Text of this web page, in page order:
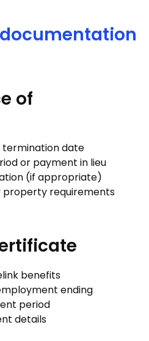
of
date
or payment in lieu
(if appropriate)
property requirements
benefits
ending
period
details